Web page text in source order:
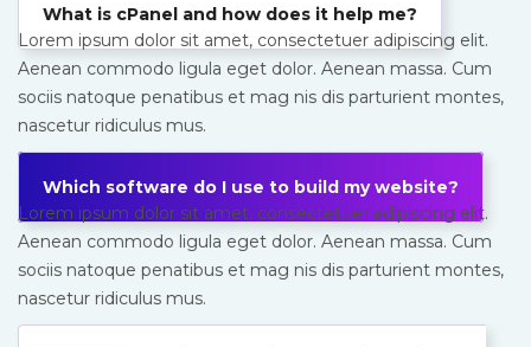
What is cPanel and how does it help me?
Lorem ipsum dolor sit amet, consectetuer adipiscing elit.
Aenean commodo ligula eget dolor. Aenean massa. Cum
sociis natoque penatibus et mag nis dis parturient montes,
nascetur ridiculus mus.
Which software do I use to build my website?
Lorem ipsum dolor sit amet, consectetuer adipiscing elit.
Aenean commodo ligula eget dolor. Aenean massa. Cum
sociis natoque penatibus et mag nis dis parturient montes,
nascetur ridiculus mus.